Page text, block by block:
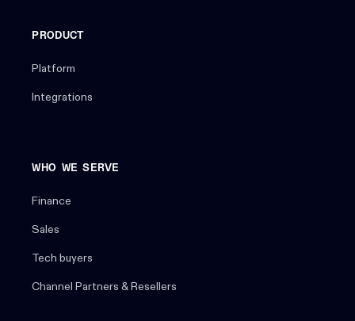
PRODUCT
Platform
Integrations
WHO WE SERVE
Finance
Sales
Tech buyers
Channel Partners & Resellers